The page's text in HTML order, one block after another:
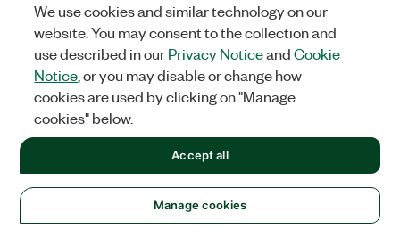
advisor
Learn the fundamentals of building a test system
The mark LabWindows is used under a license from Microsoft Corporation.
States and other countries.
We use cookies and similar technology on our
website. You may consent to the collection and
use described in ourPrivacy NoticeandCookie
Notice , or you may disable or change how
cookies are used by clicking on "Manage
cookies" below.
Manage cookies
Accept all